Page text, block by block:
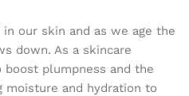
our skin and as we age the
down. As a skincare
plumpness and the
moisture and hydration to